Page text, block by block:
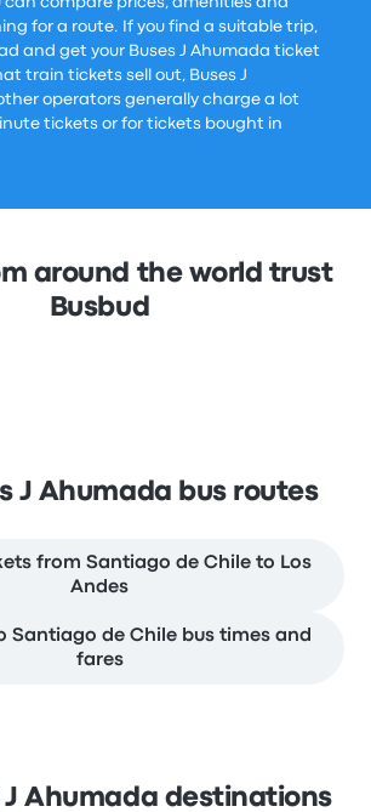
for a route. If you find a suitable trip,
and get your Buses J Ahumada ticket
train tickets sell out, Buses J
operators generally charge a lot
tickets or for tickets bought in
around the world trust
Busbud
J Ahumada bus routes
from Santiago de Chile to Los
Andes
Santiago de Chile bus times and
fares
J Ahumada destinations